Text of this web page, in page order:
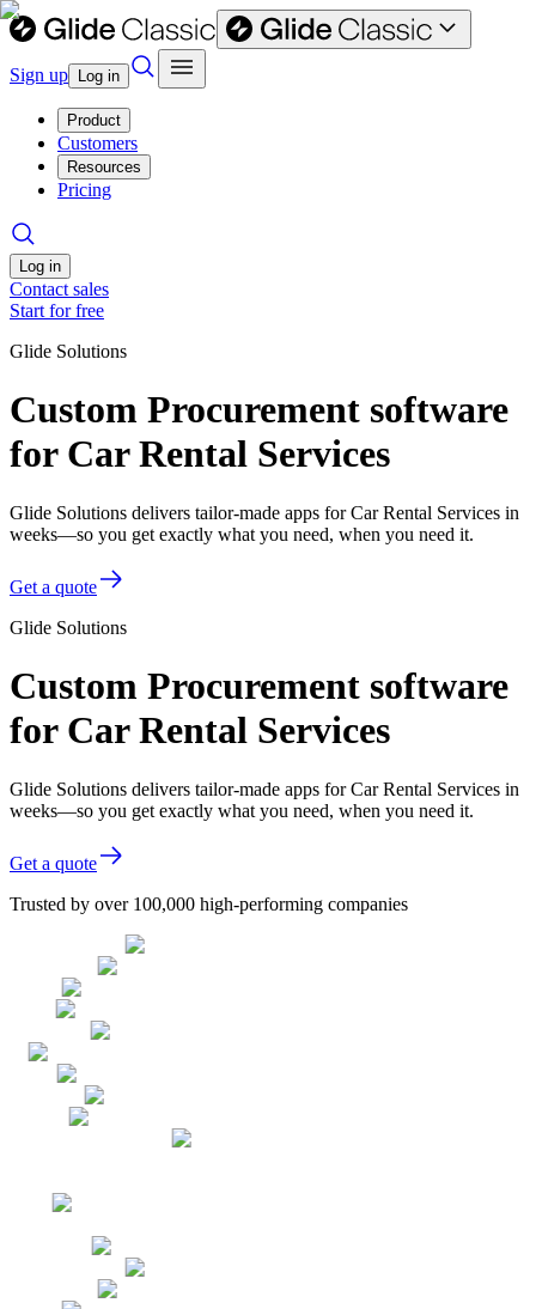
Sign up Log in
Product
Customers
Resources
Pricing
Log in
Contact sales
Start for free
Glide Solutions
Custom Procurement software
for Car Rental Services
Glide Solutions delivers tailor-made apps for Car Rental Services in
weeks—so you get exactly what you need, when you need it.
Get a quote
Glide Solutions
Custom Procurement software
for Car Rental Services
Glide Solutions delivers tailor-made apps for Car Rental Services in
weeks—so you get exactly what you need, when you need it.
Get a quote
Trusted by over 100,000 high-performing companies